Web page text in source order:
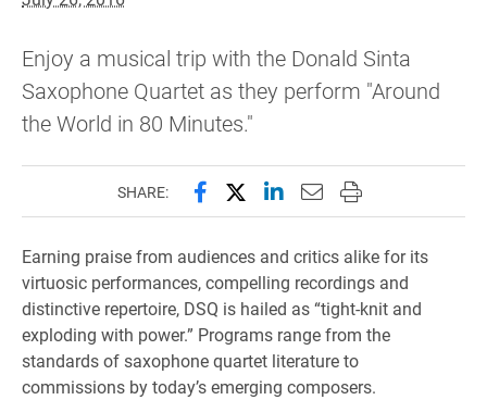
Enjoy a musical trip with the Donald Sinta
Saxophone Quartet as they perform "Around
the World in 80 Minutes."
SHARE: Share this page on Facebook
Share this page on X
Share this page on
Email this page to
Print this page
Earning praise from audiences and critics alike for its
virtuosic performances, compelling recordings and
distinctive repertoire, DSQ is hailed as “tight-knit and
exploding with power.” Programs range from the
standards of saxophone quartet literature to
commissions by today’s emerging composers.